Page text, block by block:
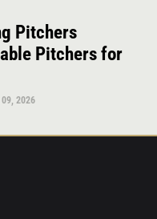
Pitchers
Pitchers for
09, 2026